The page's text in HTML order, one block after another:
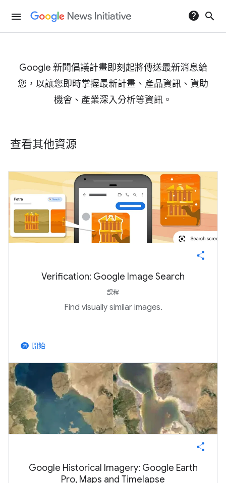
menu help search
Google 新聞倡議計畫即刻起將傳送最新消息給
您，以讓您即時掌握最新計畫、產品資訊、資助
機會、產業深入分析等資訊。
查看其他資源
Verification: Google Image Search
課程
Find visually similar images.
arrow_outward 開始
Google Historical Imagery: Google Earth
Pro, Maps and Timelapse